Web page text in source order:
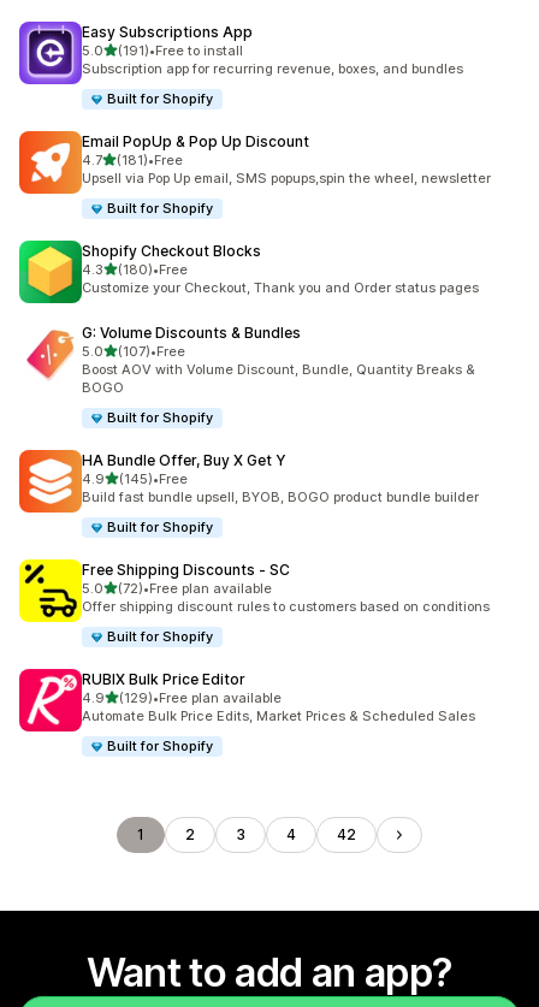
Easy Subscriptions App
5.0out of 5 stars
(191)
191 total reviews
•Free to install
Subscription app for recurring revenue, boxes, and bundles
Built for Shopify
Email PopUp & Pop Up Discount
4.7out of 5 stars
(181)
181 total reviews
•Free
Upsell via Pop Up email, SMS popups,spin the wheel, newsletter
Built for Shopify
Shopify Checkout Blocks
4.3out of 5 stars
(180)
180 total reviews
•Free
Customize your Checkout, Thank you and Order status pages
G: Volume Discounts & Bundles
5.0out of 5 stars
(107)
107 total reviews
•Free
Boost AOV with Volume Discount, Bundle, Quantity Breaks &
BOGO
Built for Shopify
HA Bundle Offer, Buy X Get Y
4.9out of 5 stars
(145)
145 total reviews
•Free
Build fast bundle upsell, BYOB, BOGO product bundle builder
Built for Shopify
Free Shipping Discounts ‑ SC
5.0out of 5 stars
(72)
72 total reviews
•Free plan available
Offer shipping discount rules to customers based on conditions
Built for Shopify
RUBIX Bulk Price Editor
4.9out of 5 stars
(129)
129 total reviews
•Free plan available
Automate Bulk Price Edits, Market Prices & Scheduled Sales
Built for Shopify
1 2 3 4 42
Want to add an app?